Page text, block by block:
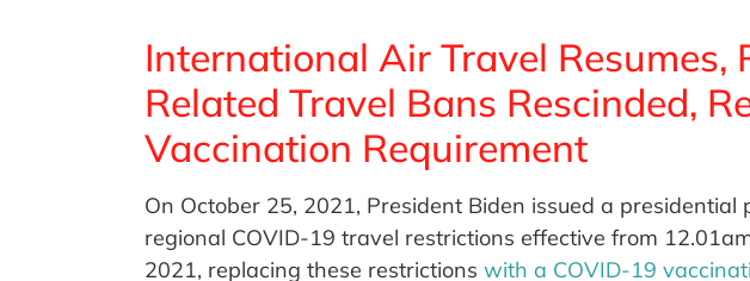
International Air Travel Resumes,
Related Travel Bans Rescinded,
Vaccination Requirement
On October 25, 2021, President Biden issued a presidential
regional COVID-19 travel restrictions effective from
2021, replacing these restrictions with a COVID-19